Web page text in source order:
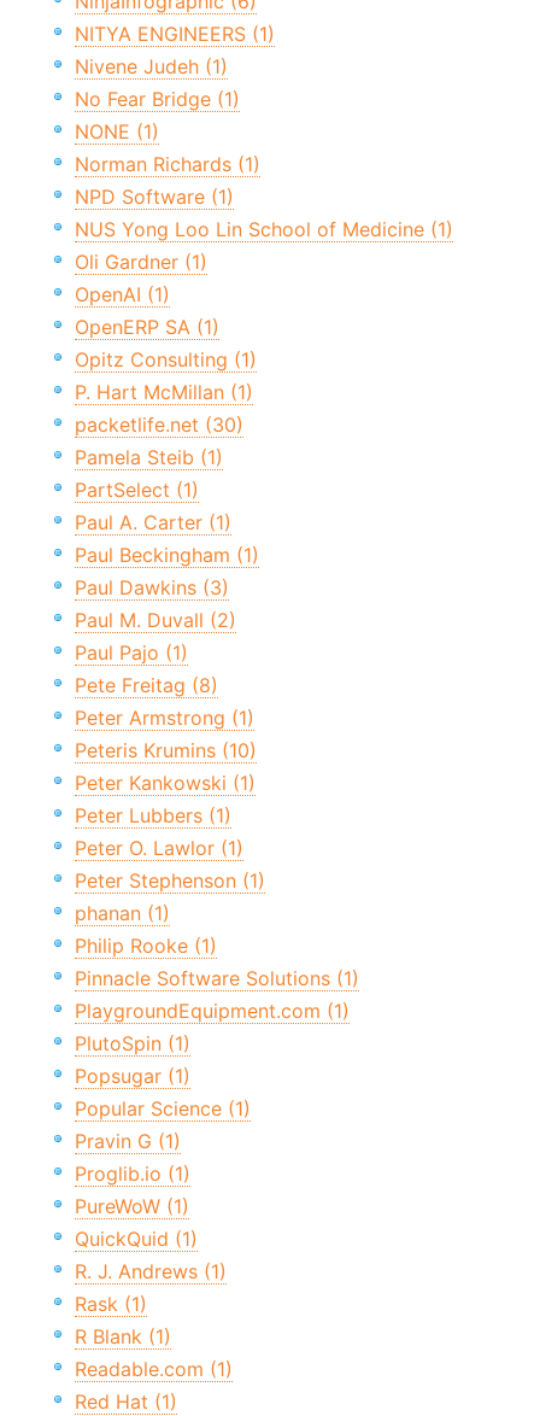
NITYA ENGINEERS (1)
Nivene Judeh (1)
No Fear Bridge (1)
NONE (1)
Norman Richards (1)
NPD Software (1)
NUS Yong Loo Lin School of Medicine (1)
Oli Gardner (1)
OpenAI (1)
OpenERP SA (1)
Opitz Consulting (1)
P. Hart McMillan (1)
packetlife.net (30)
Pamela Steib (1)
PartSelect (1)
Paul A. Carter (1)
Paul Beckingham (1)
Paul Dawkins (3)
Paul M. Duvall (2)
Paul Pajo (1)
Pete Freitag (8)
Peter Armstrong (1)
Peteris Krumins (10)
Peter Kankowski (1)
Peter Lubbers (1)
Peter O. Lawlor (1)
Peter Stephenson (1)
phanan (1)
Philip Rooke (1)
Pinnacle Software Solutions (1)
PlaygroundEquipment.com (1)
PlutoSpin (1)
Popsugar (1)
Popular Science (1)
Pravin G (1)
Proglib.io (1)
PureWoW (1)
QuickQuid (1)
R. J. Andrews (1)
Rask (1)
R Blank (1)
Readable.com (1)
Red Hat (1)